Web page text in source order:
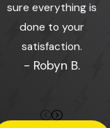
sure everything is
done to your
satisfaction.
- Robyn B.